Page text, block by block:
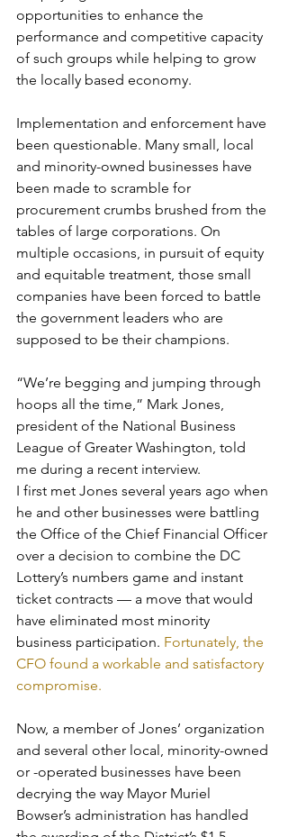
opportunities to enhance the
performance and competitive capacity
of such groups while helping to grow
the locally based economy.
Implementation and enforcement have
been questionable. Many small, local
and minority-owned businesses have
been made to scramble for
procurement crumbs brushed from the
tables of large corporations. On
multiple occasions, in pursuit of equity
and equitable treatment, those small
companies have been forced to battle
the government leaders who are
supposed to be their champions.
“We’re begging and jumping through
hoops all the time,” Mark Jones,
president of the National Business
League of Greater Washington, told
me during a recent interview.
I first met Jones several years ago when
he and other businesses were battling
the Office of the Chief Financial Officer
over a decision to combine the DC
Lottery’s numbers game and instant
ticket contracts — a move that would
have eliminated most minority
business participation. Fortunately, the
CFO found a workable and satisfactory
compromise.
Now, a member of Jones’ organization
and several other local, minority-owned
or -operated businesses have been
decrying the way Mayor Muriel
Bowser’s administration has handled